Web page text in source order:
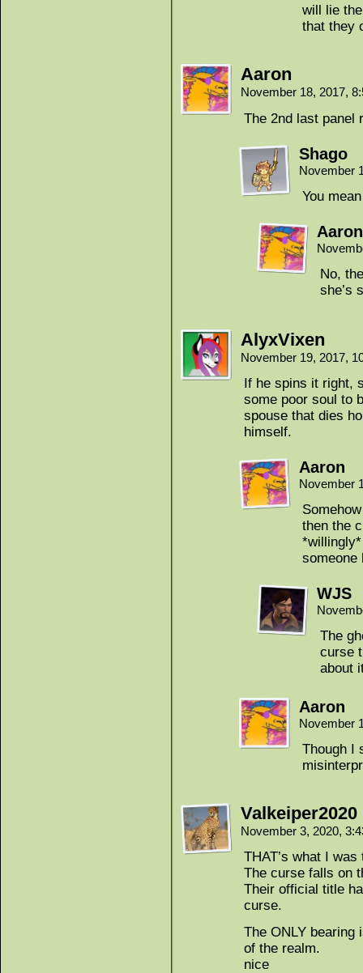
will lie
that they
Aaron
November 18, 2017,
The 2nd last panel
Shago
November
You
Aaron
No,
she’s
AlyxVixen
November 19, 2017,
If he spins it right,
some poor soul to
spouse that dies
himself.
Aaron
November
then the
someone
WJS
The
curse
about
Aaron
November
Though I
Valkeiper2020
November 3, 2020,
THAT’s what I was
The curse falls on
Their official title
curse.
The ONLY bearing
of the realm.
nice